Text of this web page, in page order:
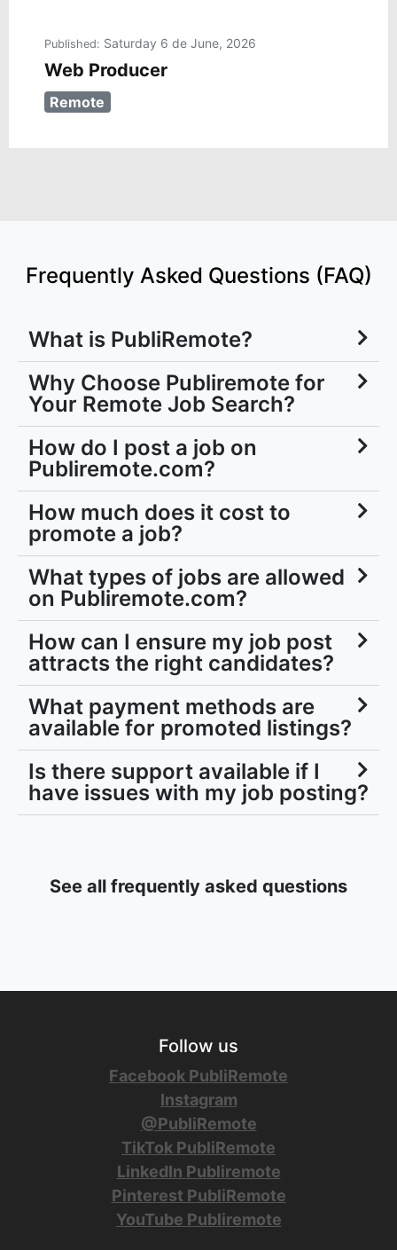
Published: Saturday 6 de June, 2026
Web Producer
Remote
Frequently Asked Questions (FAQ)
What is PubliRemote?
Why Choose Publiremote for
Your Remote Job Search?
How do I post a job on
Publiremote.com?
How much does it cost to
promote a job?
What types of jobs are allowed
on Publiremote.com?
How can I ensure my job post
attracts the right candidates?
What payment methods are
available for promoted listings?
Is there support available if I
have issues with my job posting?
See all frequently asked questions
Follow us
Facebook PubliRemote
Instagram
@PubliRemote
TikTok PubliRemote
LinkedIn Publiremote
Pinterest PubliRemote
YouTube Publiremote